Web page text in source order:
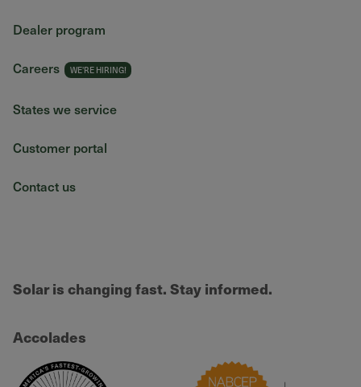
Dealer program
Careers
States we service
Customer portal
Contact us
Solar is changing fast. Stay informed.
Accolades